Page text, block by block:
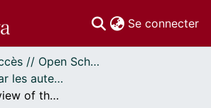
Se connecter
Libre accès // Open Scholarship
Publications par les auteurs d'uOttawa publiés par BioMed Central // uOttawa authored publications from BioMed Central
Systematic review of the effectiveness of training programs in writing for scholarly publication, journal editing, and manuscript peer review (protocol)